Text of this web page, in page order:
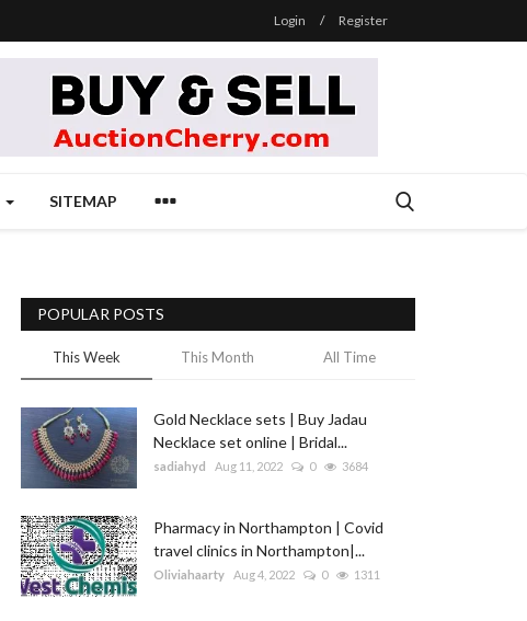
Login / Register
SITEMAP
POPULAR POSTS
This Week This Month All Time
Gold Necklace sets | Buy Jadau
Necklace set online | Bridal...
sadiahyd Aug 11, 2022 0 3684
Pharmacy in Northampton | Covid
travel clinics in Northampton|...
Oliviahaarty Aug 4, 2022 0 1311